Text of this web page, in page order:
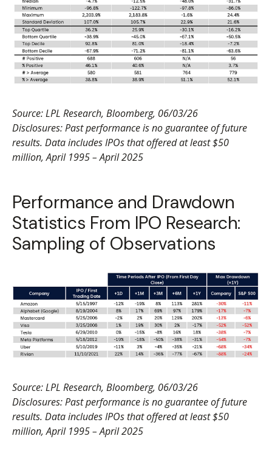
Source: LPL Research, Bloomberg, 06/03/26
Disclosures: Past performance is no guarantee of future
results. Data includes IPOs that offered at least $50
million, April 1995 – April 2025
Performance and Drawdown
Statistics From IPO Research:
Sampling of Observations
Source: LPL Research, Bloomberg, 06/03/26
Disclosures: Past performance is no guarantee of future
results. Data includes IPOs that offered at least $50
million, April 1995 – April 2025